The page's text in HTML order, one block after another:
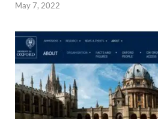
May 7, 2022